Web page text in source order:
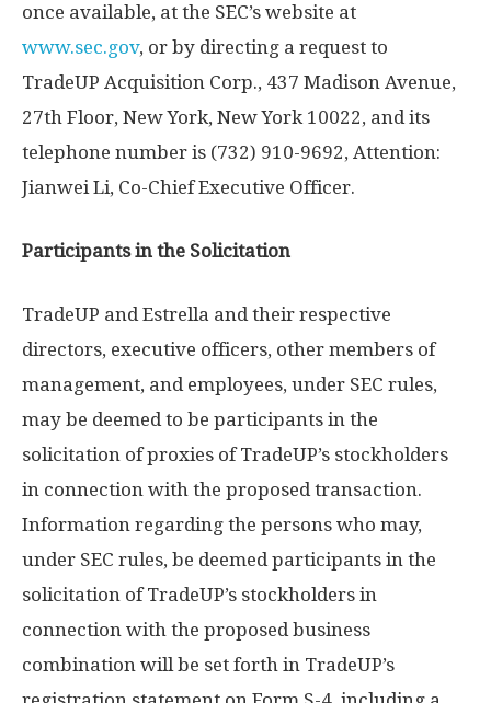
once available, at the SEC’s website at
www.sec.gov, or by directing a request to
TradeUP Acquisition Corp., 437 Madison Avenue,
27th Floor, New York, New York10022, and its
telephone number is (732) 910-9692, Attention:
Jianwei Li, Co-Chief Executive Officer.
Participants in the Solicitation
TradeUP and Estrella and their respective
directors, executive officers, other members of
management, and employees, under SEC rules,
may be deemed to be participants in the
solicitation of proxies of TradeUP’s stockholders
in connection with the proposed transaction.
Information regarding the persons who may,
under SEC rules, be deemed participants in the
solicitation of TradeUP’s stockholders in
connection with the proposed business
combination will be set forth in TradeUP’s